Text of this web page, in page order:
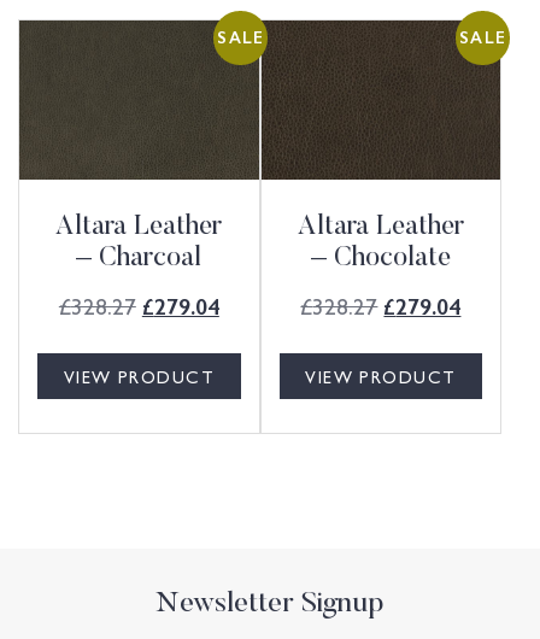
SALE
Altara Leather
– Charcoal
£328.27 £279.04
VIEW PRODUCT
SALE
Altara Leather
– Chocolate
£328.27 £279.04
VIEW PRODUCT
Newsletter Signup